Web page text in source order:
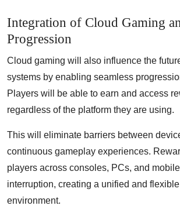
Integration of Cloud Gaming
Progression
Cloud gaming will also influence the
systems by enabling seamless
Players will be able to earn and access
regardless of the platform they are using.
This will eliminate barriers between
continuous gameplay experiences.
players across consoles, PCs, and
interruption, creating a unified and
environment.